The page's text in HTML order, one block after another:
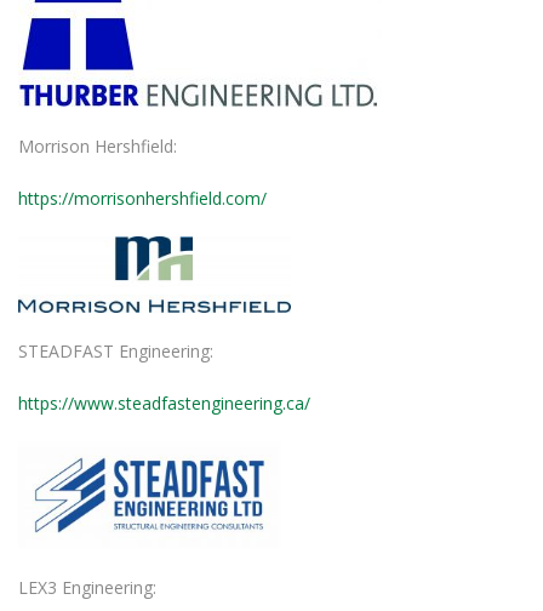
Morrison Hershfield:
https://morrisonhershfield.com/
STEADFAST Engineering:
https://www.steadfastengineering.ca/
LEX3 Engineering: